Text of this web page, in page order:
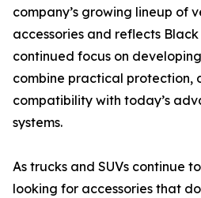
company’s growing lineup of
accessories and reflects Black
continued focus on
combine practical protection,
compatibility with today’s
systems.
As trucks and SUVs continue
looking for accessories that